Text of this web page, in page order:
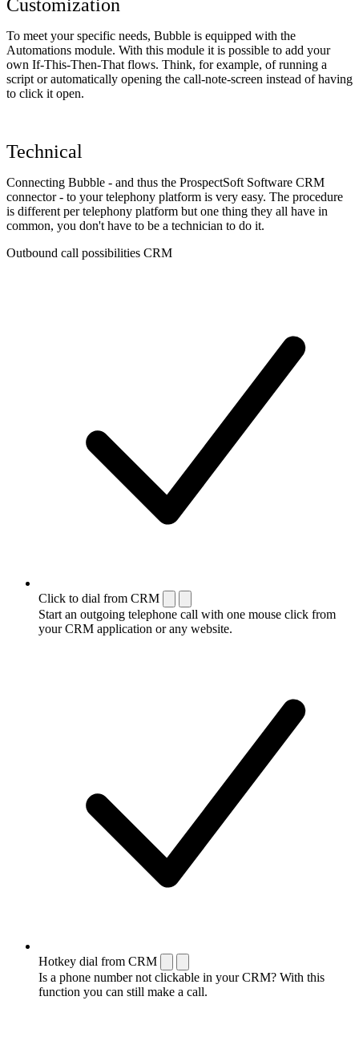
Customization
To meet your specific needs, Bubble is equipped with the
Automations module. With this module it is possible to add your
own If-This-Then-That flows. Think, for example, of running a
script or automatically opening the call-note-screen instead of having
to click it open.
Technical
Connecting Bubble - and thus the ProspectSoft Software CRM
connector - to your telephony platform is very easy. The procedure
is different per telephony platform but one thing they all have in
common, you don't have to be a technician to do it.
Outbound call possibilities CRM
Click to dial from CRM
Start an outgoing telephone call with one mouse click from
your CRM application or any website.
Hotkey dial from CRM
Is a phone number not clickable in your CRM? With this
function you can still make a call.